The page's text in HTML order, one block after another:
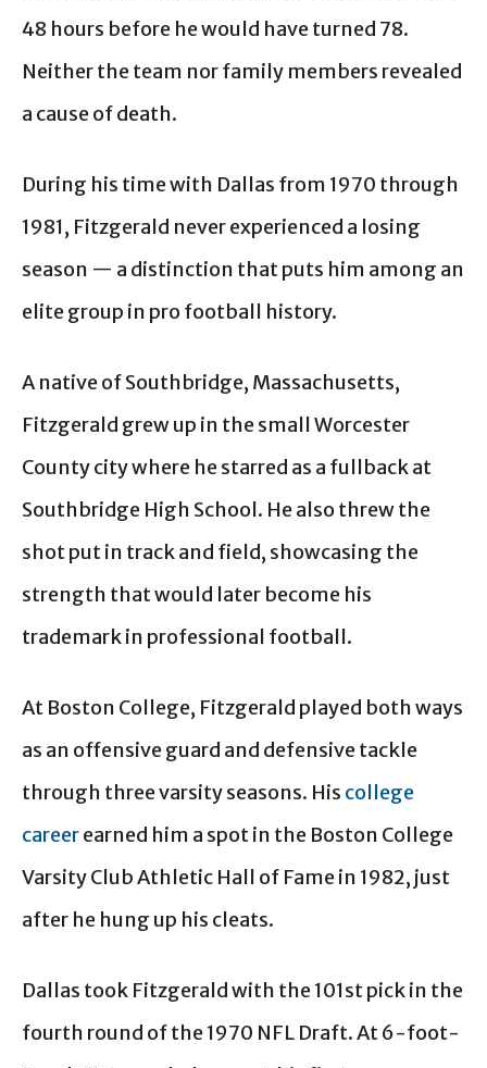
48 hours before he would have turned 78.
Neither the team nor family members revealed
a cause of death.
During his time with Dallas from 1970 through
1981, Fitzgerald never experienced a losing
season — a distinction that puts him among an
elite group in pro football history.
A native of Southbridge, Massachusetts,
Fitzgerald grew up in the small Worcester
County city where he starred as a fullback at
Southbridge High School. He also threw the
shot put in track and field, showcasing the
strength that would later become his
trademark in professional football.
At Boston College, Fitzgerald played both ways
as an offensive guard and defensive tackle
through three varsity seasons. His college
careerearned him a spot in the Boston College
Varsity Club Athletic Hall of Fame in 1982, just
after he hung up his cleats.
Dallas took Fitzgerald with the 101st pick in the
fourth round of the 1970 NFL Draft. At 6-foot-